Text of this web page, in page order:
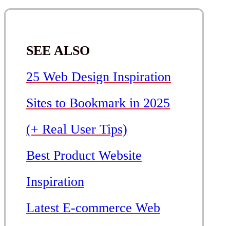
SEE ALSO
25 Web Design Inspiration
Sites to Bookmark in 2025
(+ Real User Tips)
Best Product Website
Inspiration
Latest E-commerce Web